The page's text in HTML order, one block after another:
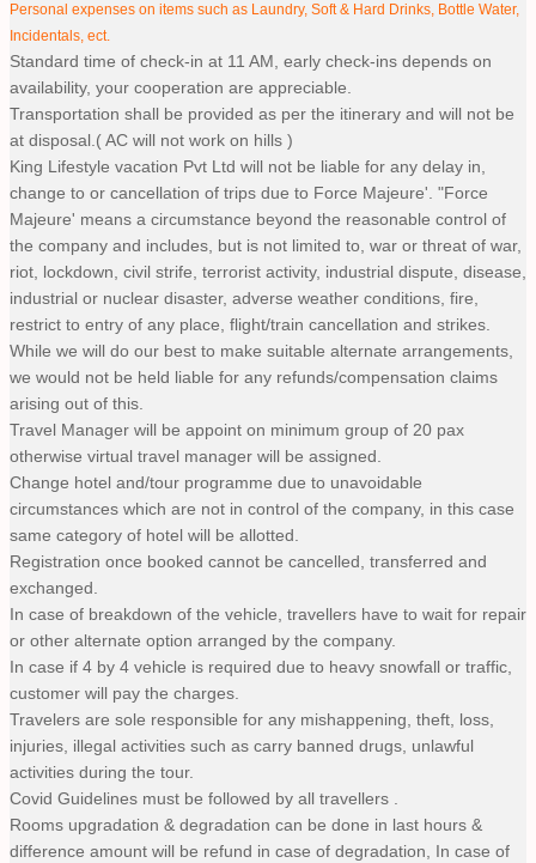
Personal expenses on items such as Laundry, Soft & Hard Drinks, Bottle Water,
Incidentals, ect.
Standard time of check-in at 11 AM, early check-ins depends on
availability, your cooperation are appreciable.
Transportation shall be provided as per the itinerary and will not be
at disposal.( AC will not work on hills )
King Lifestyle vacation Pvt Ltd will not be liable for any delay in,
change to or cancellation of trips due to Force Majeure'. "Force
Majeure' means a circumstance beyond the reasonable control of
the company and includes, but is not limited to, war or threat of war,
riot, lockdown, civil strife, terrorist activity, industrial dispute, disease,
industrial or nuclear disaster, adverse weather conditions, fire,
restrict to entry of any place, flight/train cancellation and strikes.
While we will do our best to make suitable alternate arrangements,
we would not be held liable for any refunds/compensation claims
arising out of this.
Travel Manager will be appoint on minimum group of 20 pax
otherwise virtual travel manager will be assigned.
Change hotel and/tour programme due to unavoidable
circumstances which are not in control of the company, in this case
same category of hotel will be allotted.
Registration once booked cannot be cancelled, transferred and
exchanged.
In case of breakdown of the vehicle, travellers have to wait for repair
or other alternate option arranged by the company.
In case if 4 by 4 vehicle is required due to heavy snowfall or traffic,
customer will pay the charges.
Travelers are sole responsible for any mishappening, theft, loss,
injuries, illegal activities such as carry banned drugs, unlawful
activities during the tour.
Covid Guidelines must be followed by all travellers .
Rooms upgradation & degradation can be done in last hours &
difference amount will be refund in case of degradation, In case of